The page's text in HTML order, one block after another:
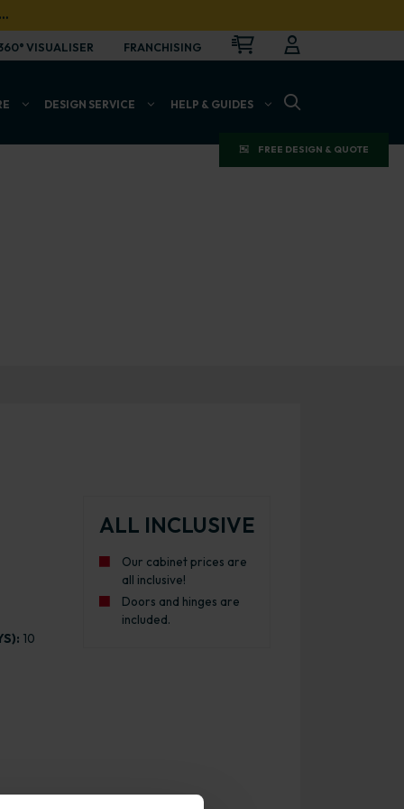
…
VISUALISER FRANCHISING CART
FREE DESIGN & QUOTE
DESIGN SERVICE HELP & GUIDES
10
ALL INCLUSIVE
Our cabinet prices are
all inclusive!
Doors and hinges are
included.